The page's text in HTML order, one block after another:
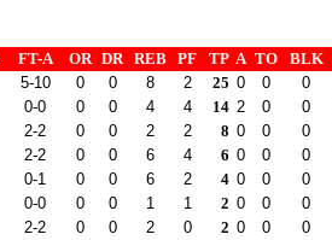
FT-A OR DR REB PF TP A TO BLK
5-10 0 0 8 2 25 0 0 0
0-0 0 0 4 4 14 2 0 0
2-2 0 0 2 2 8 0 0 0
2-2 0 0 6 4 6 0 0 0
0-1 0 0 6 2 4 0 0 0
0-0 0 0 1 1 2 0 0 0
2-2 0 0 2 0 2 0 0 0